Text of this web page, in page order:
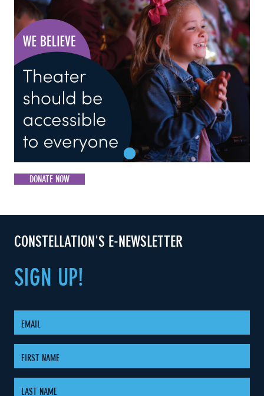
DONATE NOW
CONSTELLATION'S E-NEWSLETTER
SIGN UP!